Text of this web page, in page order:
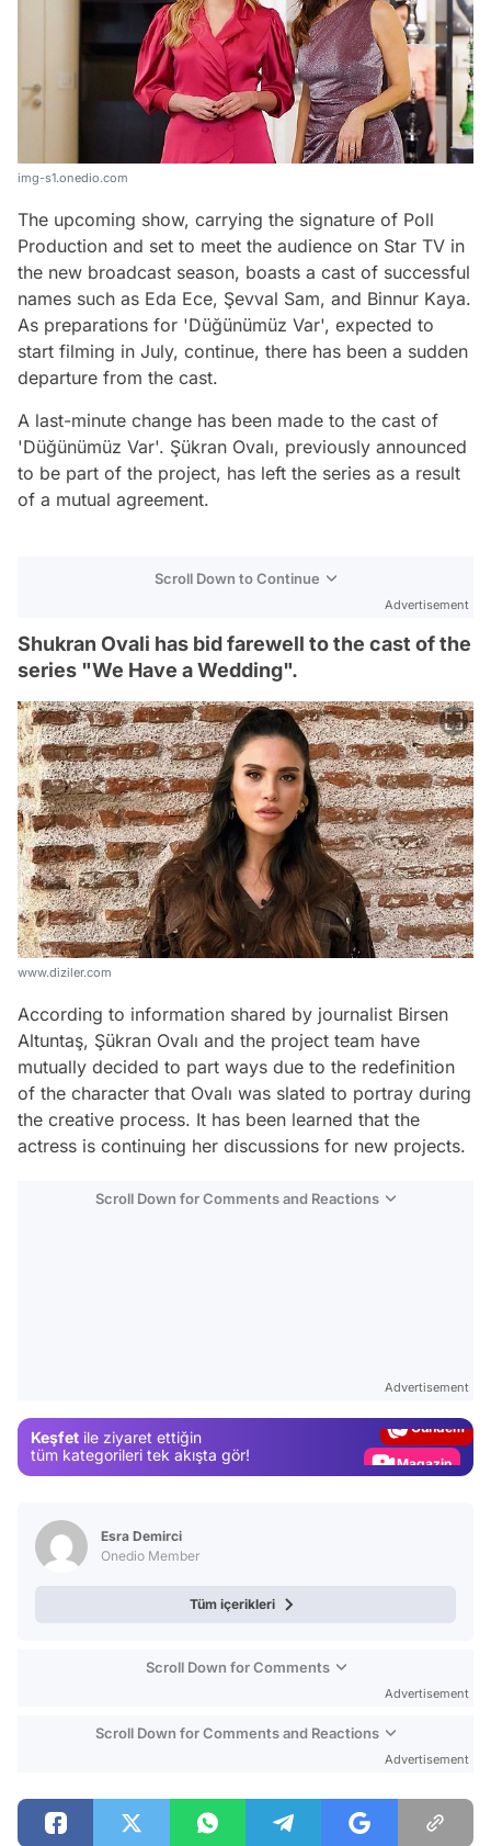
img-s1.onedio.com
The upcoming show, carrying the signature of Poll
Production and set to meet the audience on Star TV in
the new broadcast season, boasts a cast of successful
names such as Eda Ece, Şevval Sam, and Binnur Kaya.
As preparations for 'Düğünümüz Var', expected to
start filming in July, continue, there has been a sudden
departure from the cast.
A last-minute change has been made to the cast of
'Düğünümüz Var'. Şükran Ovalı, previously announced
to be part of the project, has left the series as a result
of a mutual agreement.
Scroll Down to Continue
Advertisement
Shukran Ovali has bid farewell to the cast of the
series "We Have a Wedding".
www.diziler.com
According to information shared by journalist Birsen
Altuntaş, Şükran Ovalı and the project team have
mutually decided to part ways due to the redefinition
of the character that Ovalı was slated to portray during
the creative process. It has been learned that the
actress is continuing her discussions for new projects.
Scroll Down for Comments and Reactions
Advertisement
Keşfet ile ziyaret ettiğin
tüm kategorileri tek akışta gör!
Magazin
Esra Demirci
Onedio Member
Tüm içerikleri
Scroll Down for Comments
Advertisement
Scroll Down for Comments and Reactions
Advertisement